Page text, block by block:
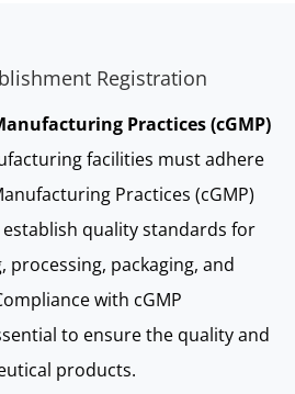
Practices (cGMP)
facilities must adhere
Practices (cGMP)
quality standards for
packaging, and
with cGMP
to ensure the quality and
products.